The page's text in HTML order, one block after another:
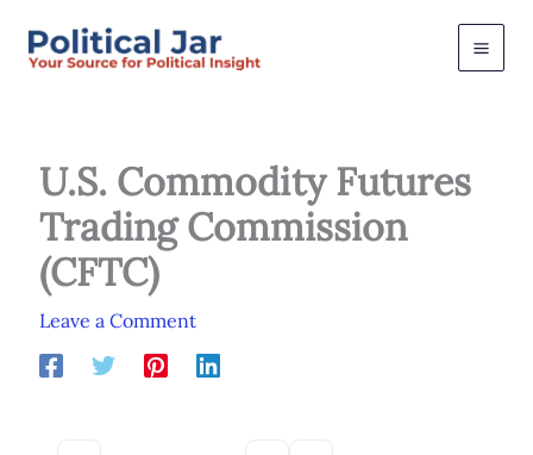
U.S. Commodity Futures
Trading Commission
(CFTC)
Leave a Comment